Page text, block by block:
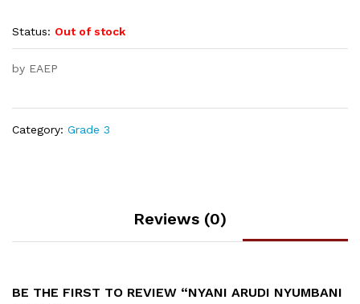
Status: Out of stock
by EAEP
Category: Grade 3
Reviews (0)
BE THE FIRST TO REVIEW “NYANI ARUDI NYUMBANI